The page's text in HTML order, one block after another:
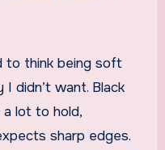
to think being soft
didn’t want. Black
lot to hold,
sharp edges.